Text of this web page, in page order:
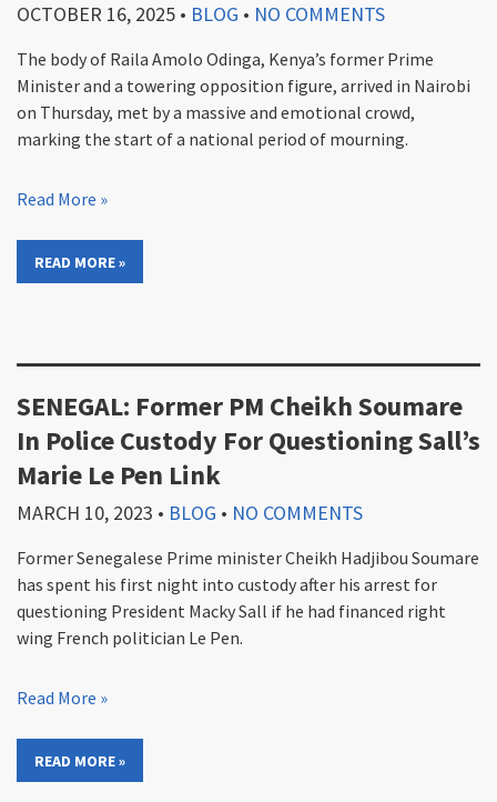
OCTOBER 16, 2025 • BLOG • NO COMMENTS
The body of Raila Amolo Odinga, Kenya’s former Prime
Minister and a towering opposition figure, arrived in Nairobi
on Thursday, met by a massive and emotional crowd,
marking the start of a national period of mourning.
Read More »
READ MORE »
SENEGAL: Former PM Cheikh Soumare
In Police Custody For Questioning Sall’s
Marie Le Pen Link
MARCH 10, 2023 • BLOG • NO COMMENTS
Former Senegalese Prime minister Cheikh Hadjibou Soumare
has spent his first night into custody after his arrest for
questioning President Macky Sall if he had financed right
wing French politician Le Pen.
Read More »
READ MORE »